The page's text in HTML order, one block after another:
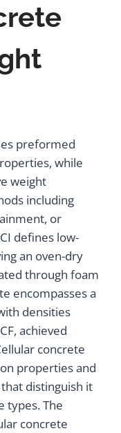
preformed
while
weight
including
or
defines low-
an oven-dry
through foam
encompasses a
densities
achieved
concrete
properties and
distinguish it
types. The
concrete